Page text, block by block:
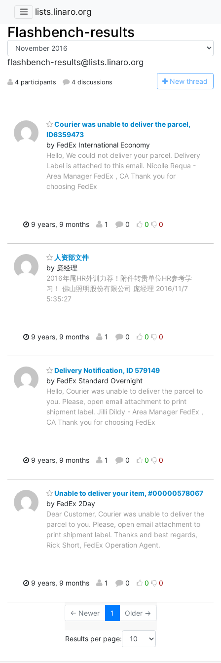
lists.linaro.org
Flashbench-results
flashbench-results@lists.linaro.org
4 participants 4 discussions New thread
Courier was unable to deliver the parcel,
ID6359473
by FedEx International Economy
Hello, We could not deliver your parcel. Delivery
Label is attached to this email. Nicolle Requa -
Area Manager FedEx , CA Thank you for
choosing FedEx
9 years, 9 months 1 0 0 0
人资部文件
by 庞经理
2016年尾HR外训力荐！附件转贵单位HR参考学
习！ 佛山照明股份有限公司 庞经理 2016/11/7
5:35:27
9 years, 9 months 1 0 0 0
Delivery Notification, ID 579149
by FedEx Standard Overnight
Hello, Courier was unable to deliver the parcel to
you. Please, open email attachment to print
shipment label. Jilli Dildy - Area Manager FedEx ,
CA Thank you for choosing FedEx
9 years, 9 months 1 0 0 0
Unable to deliver your item, #00000578067
by FedEx 2Day
Dear Customer, Courier was unable to deliver the
parcel to you. Please, open email attachment to
print shipment label. Thanks and best regards,
Rick Short, FedEx Operation Agent.
9 years, 9 months 1 0 0 0
← Newer 1 Older →
Results per page: